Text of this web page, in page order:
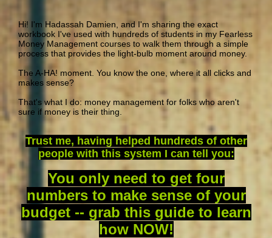
Hi! I'm Hadassah Damien, and I'm sharing the exact
workbook I've used with hundreds of students in my Fearless
Money Management courses to walk them through a simple
process that provides the light-bulb moment around money.
The A-HA! moment. You know the one, where it all clicks and
makes sense?
That's what I do: money management for folks who aren't
sure if money is their thing.
Trust me, having helped hundreds of other
people with this system I can tell you:
You only need to get four
numbers to make sense of your
budget -- grab this guide to learn
how NOW!